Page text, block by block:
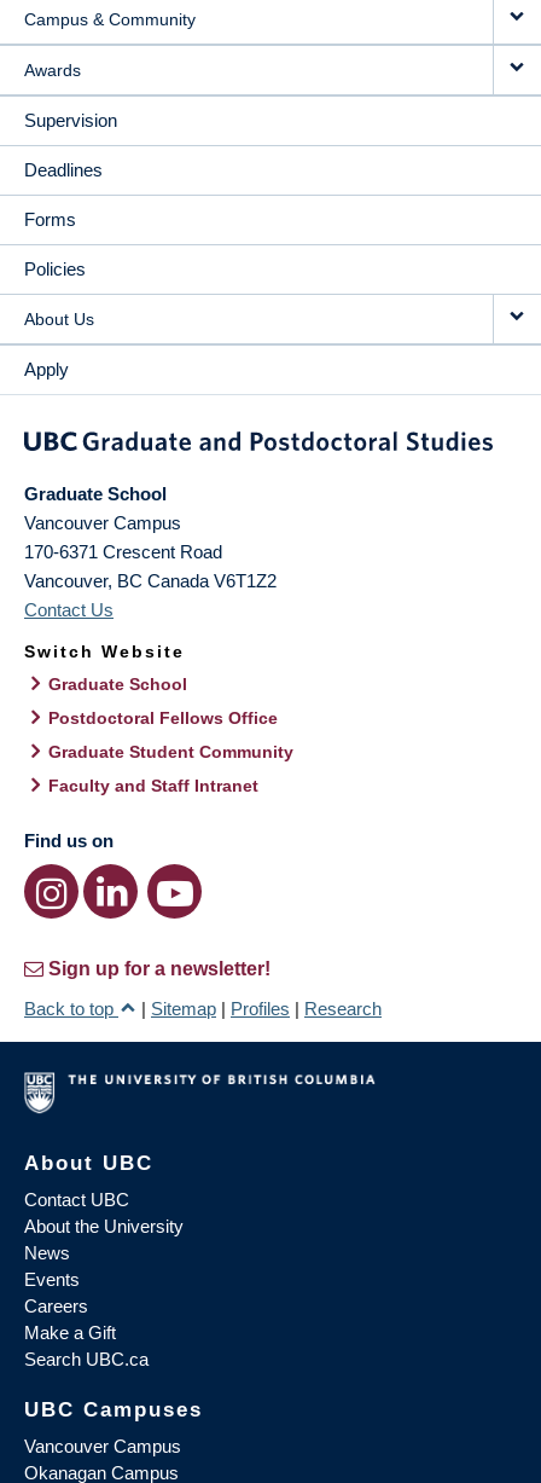
Campus & Community
Awards
Supervision
Deadlines
Forms
Policies
About Us
Apply
Graduate School
Vancouver Campus
170-6371 Crescent Road
Vancouver, BC Canada V6T1Z2
Contact Us
Switch Website
Graduate School
Postdoctoral Fellows Office
Graduate Student Community
Faculty and Staff Intranet
Find us on
Sign up for a newsletter!
Back to top
| Sitemap | Profiles | Research
About UBC
Contact UBC
About the University
News
Events
Careers
Make a Gift
Search UBC.ca
UBC Campuses
Vancouver Campus
Okanagan Campus